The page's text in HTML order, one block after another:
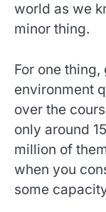
world as we
minor thing.
For one
environment
over the
only around
million of
when you
some